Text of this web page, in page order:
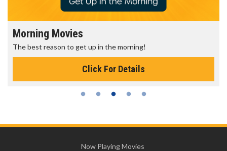
Morning Movies
The best reason to get up in the morning!
Click For Details
Now Playing Movies